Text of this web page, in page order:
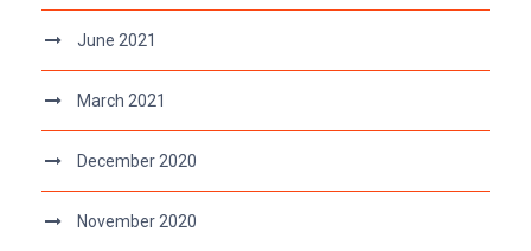
June 2021
March 2021
December 2020
November 2020